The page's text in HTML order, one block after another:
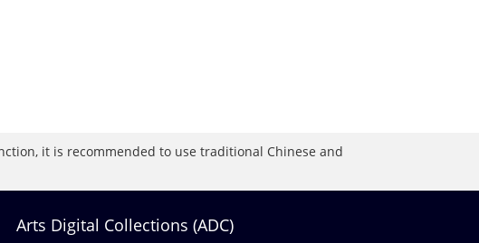
it is recommended to use traditional Chinese and
Arts Digital Collections (ADC)